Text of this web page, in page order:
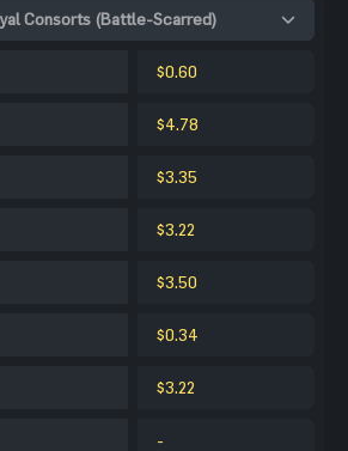
Consorts (Battle-Scarred)
$0.60
$4.78
$3.35
$3.22
$3.50
$0.34
$3.22
-